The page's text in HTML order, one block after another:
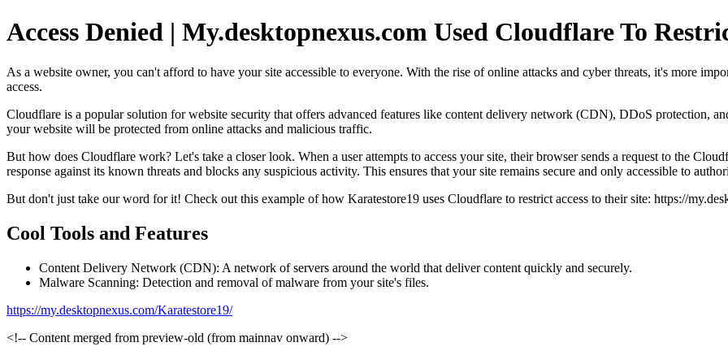
Access Denied | My.desktopnexus.com Used Cloudflare To
As a website owner, you can't afford to have your site accessible to everyone. With the rise of online attacks and cyber threats, it's more
access.
Cloudflare is a popular solution for website security that offers advanced features like content delivery network (CDN), DDoS protection,
your website will be protected from online attacks and malicious traffic.
But how does Cloudflare work? Let's take a closer look. When a user attempts to access your site, their browser sends a request to the
response against its known threats and blocks any suspicious activity. This ensures that your site remains secure and only accessible to
But don't just take our word for it! Check out this example of how Karatestore19 uses Cloudflare to restrict access to their site: https://
Cool Tools and Features
Content Delivery Network (CDN): A network of servers around the world that deliver content quickly and securely.
Malware Scanning: Detection and removal of malware from your site's files.
https://my.desktopnexus.com/Karatestore19/
<!-- Content merged from preview-old (from mainnav onward) -->